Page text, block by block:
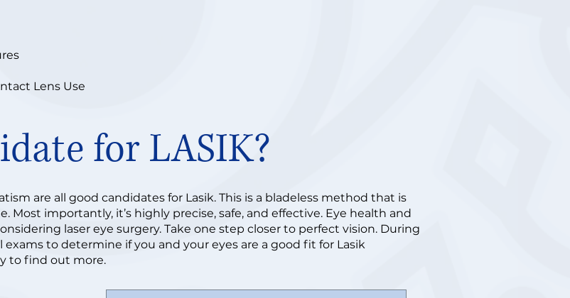
Lens Use
for LASIK?
are all good candidates for Lasik. This is a bladeless method that is
Most importantly, it’s highly precise, safe, and effective. Eye health and
laser eye surgery. Take one step closer to perfect vision. During
to determine if you and your eyes are a good fit for Lasik
to find out more.